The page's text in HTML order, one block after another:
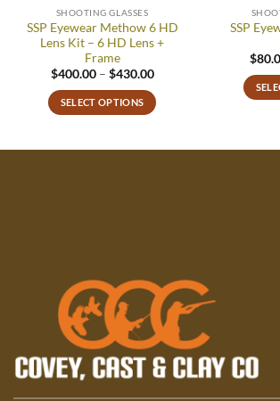
SHOOTING GLASSES
SSP Eyewear Methow 6 HD
Lens Kit – 6 HD Lens +
Frame
$400.00 – $430.00Price
$400.00
through
SELECT OPTIONS
chosen
on
the
product
page
SSP
$